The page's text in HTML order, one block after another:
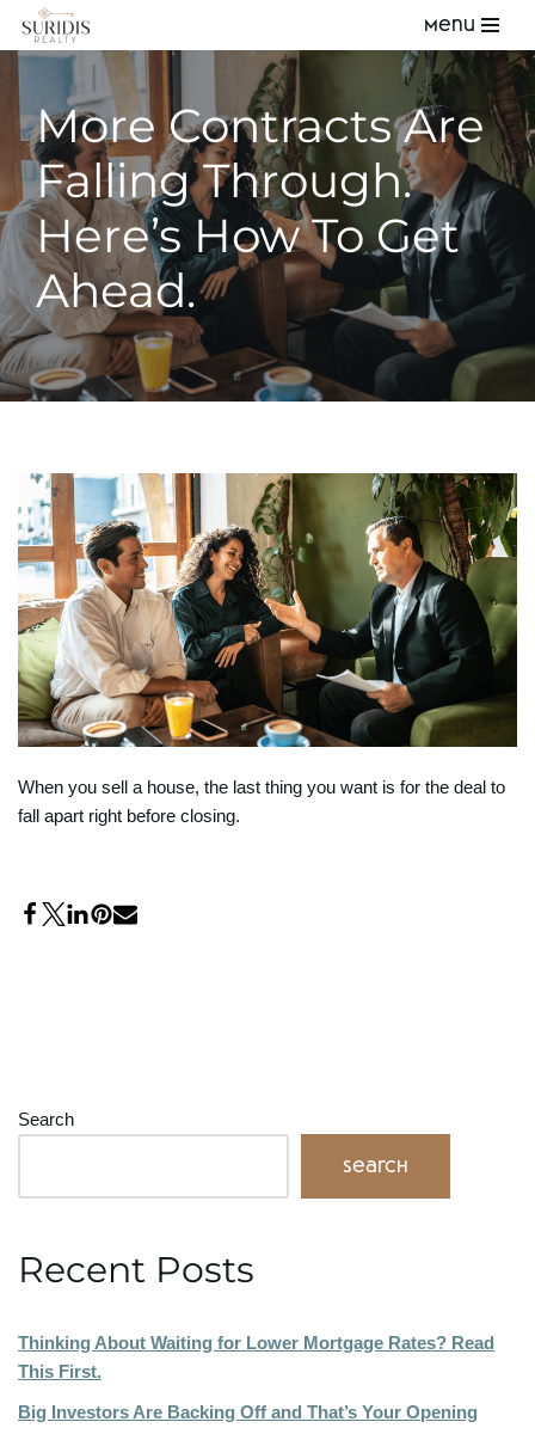
Skip
content
Menu
More Contracts Are
Falling Through.
Here’s How To Get
Ahead.
When you sell a house, the last thing you want is for the deal to
fall apart right before closing.
Search
Search
Recent Posts
Thinking About Waiting for Lower Mortgage Rates? Read
This First.
Big Investors Are Backing Off and That’s Your Opening